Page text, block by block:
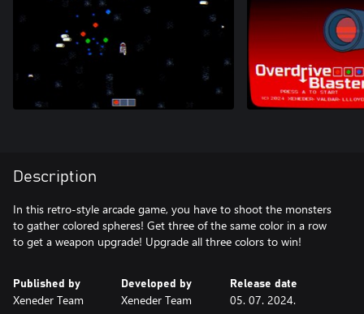
Description
In this retro-style arcade game, you have to shoot the monsters
to gather colored spheres! Get three of the same color in a row
to get a weapon upgrade! Upgrade all three colors to win!
Published by
Xeneder Team
Developed by
Xeneder Team
Release date
05. 07. 2024.